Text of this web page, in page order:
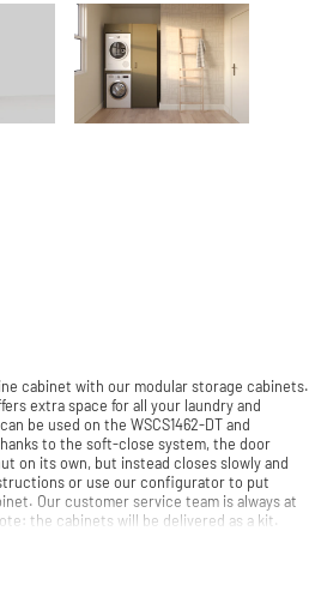
cabinet with our modular storage cabinets.
extra space for all your laundry and
be used on the WSCS1462-DT and
on its own, but instead closes slowly and
Our customer service team is always at
phone or email. Please note: the cabinets will be delivered as a kit.